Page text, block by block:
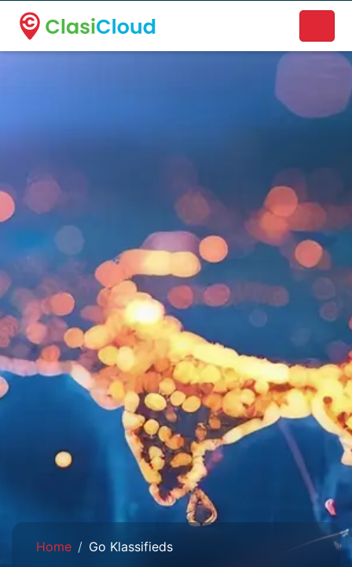
A new name. A better way to discover local businesses.
Home Go Klassifieds